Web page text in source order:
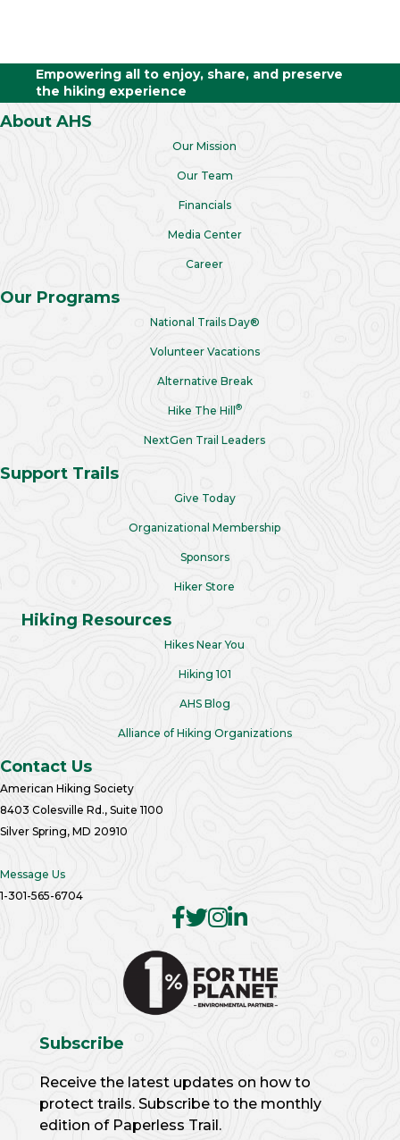
Empowering all to enjoy, share, and preserve
the hiking experience
About AHS
Our Mission
Our Team
Financials
Media Center
Career
Our Programs
National Trails Day®
Volunteer Vacations
Alternative Break
Hike The Hill®
NextGen Trail Leaders
Support Trails
Give Today
Organizational Membership
Sponsors
Hiker Store
Hiking Resources
Hikes Near You
Hiking 101
AHS Blog
Alliance of Hiking Organizations
Contact Us
American Hiking Society
8403 Colesville Rd., Suite 1100
Silver Spring, MD 20910
Message Us
1-301-565-6704
Subscribe
Receive the latest updates on how to
protect trails. Subscribe to the monthly
edition of Paperless Trail.